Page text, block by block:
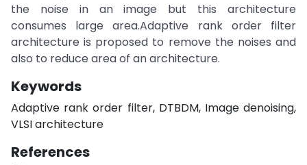
the noise in an image but this architecture
consumes large area.Adaptive rank order filter
architecture is proposed to remove the noises and
also to reduce area of an architecture.
Keywords
Adaptive rank order filter, DTBDM, Image denoising,
VLSI architecture
References